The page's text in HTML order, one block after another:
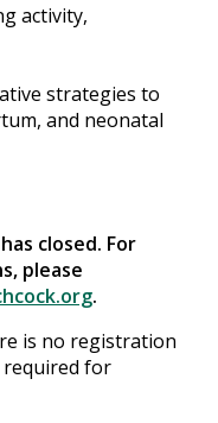
activity,
strategies to
and neonatal
closed. For
please
.
is no registration
required for